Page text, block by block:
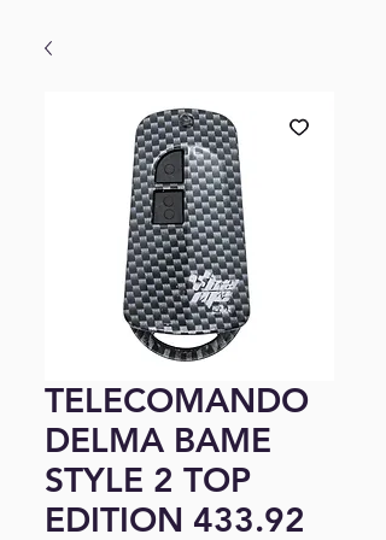
TELECOMANDO
DELMA BAME
STYLE 2 TOP
EDITION 433.92